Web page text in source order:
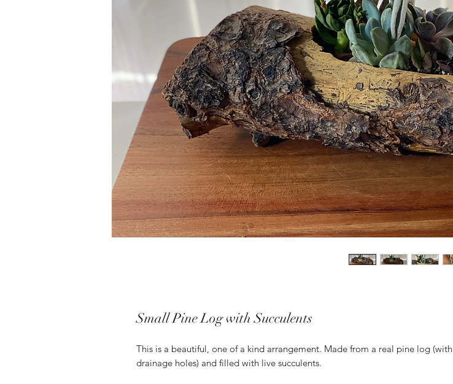
Small Pine Log with Succulents
This is a beautiful, one of a kind arrangement. Made from a real pine log (with
drainage holes) and filled with live succulents.